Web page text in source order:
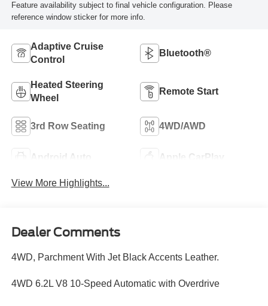
Feature availability subject to final vehicle configuration. Please
reference window sticker for more info.
Adaptive Cruise
Control
Bluetooth®
Heated Steering
Wheel
Remote Start
3rd Row Seating 4WD/AWD
Android Auto Apple CarPlay
View More Highlights...
Dealer Comments
4WD, Parchment With Jet Black Accents Leather.
4WD 6.2L V8 10-Speed Automatic with Overdrive